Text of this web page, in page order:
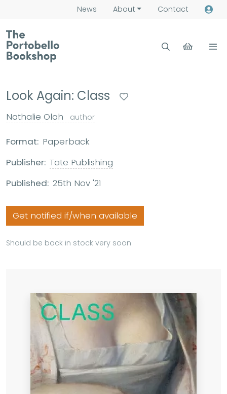
News About Contact
Look Again: Class
Nathalie Olah author
Format: Paperback
Publisher: Tate Publishing
Published: 25th Nov '21
Get notified if/when available
Should be back in stock very soon